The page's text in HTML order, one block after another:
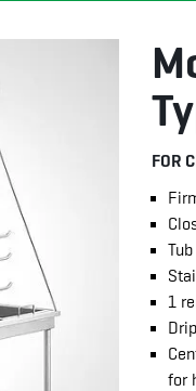
FOR
1
for